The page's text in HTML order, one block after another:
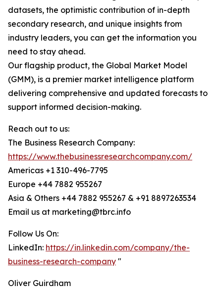
datasets, the optimistic contribution of in-depth
secondary research, and unique insights from
industry leaders, you can get the information you
need to stay ahead.
Our flagship product, the Global Market Model
(GMM), is a premier market intelligence platform
delivering comprehensive and updated forecasts to
support informed decision-making.
Reach out to us:
The Business Research Company:
https://www.thebusinessresearchcompany.com/
Americas +1 310-496-7795
Europe +44 7882 955267
Asia & Others +44 7882 955267 & +91 8897263534
Email us at marketing@tbrc.info
Follow Us On:
LinkedIn: https://in.linkedin.com/company/the-
business-research-company "
Oliver Guirdham